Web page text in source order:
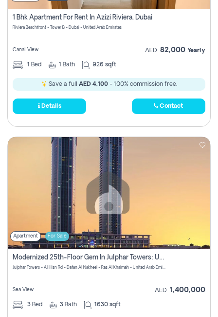
1 Bhk Apartment For Rent In Azizi Riviera, Dubai
Riviera Beachfront - Tower B - Dubai - United Arab Emirates
Canal View AED 82,000 Yearly
1 Bed 1 Bath 926 sqft
Save a full AED 4,100- 100% commission free.
Details Contact
Apartment For Sale
Modernized 25th-Floor Gem In Julphar Towers: Unmatched Views
Julphar Towers - Al Hisn Rd - Dafan Al Nakheel - Ras Al Khaimah - United Arab Emirates
Sea View AED 1,400,000
3 Bed 3 Bath 1630 sqft